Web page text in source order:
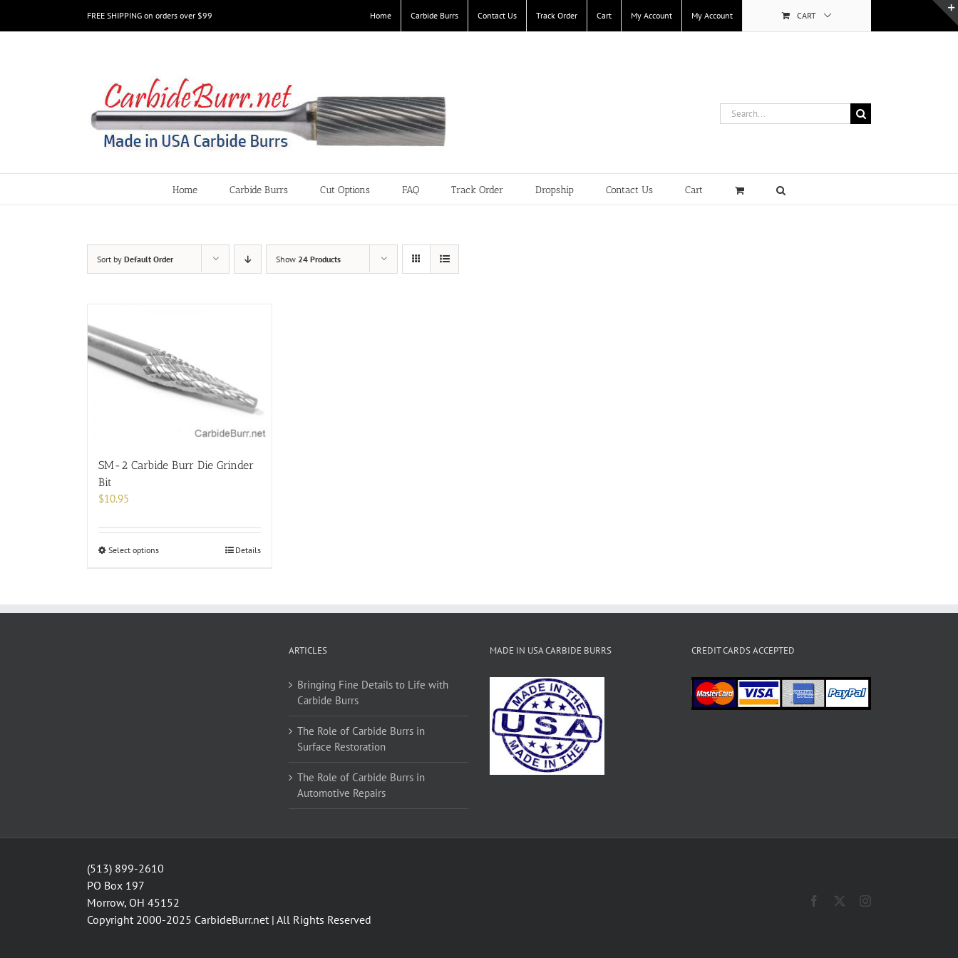
FREE SHIPPING on orders over $99 Home Carbide Burrs Contact Us Track Order Cart My Account My Account CART
Search
for:
Home Carbide Burrs Cut Options FAQ Track Order Dropship Contact Us Cart
Sort by Default Order Show 24 Products
SM-2 Carbide Burr Die Grinder
Bit
$10.95
Select optionsThis
variants.
Details
ARTICLES
Bringing Fine Details to Life with
Carbide Burrs
The Role of Carbide Burrs in
Surface Restoration
The Role of Carbide Burrs in
Automotive Repairs
MADE IN USA CARBIDE BURRS CREDIT CARDS ACCEPTED
(513) 899-2610
PO Box 197
Morrow, OH 45152
Copyright 2000-2025 CarbideBurr.net | All Rights Reserved
Facebook Instagram